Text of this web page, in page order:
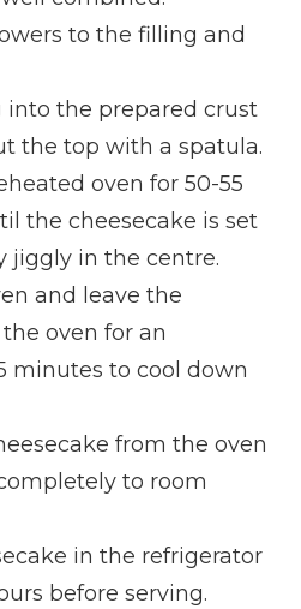
to the filling and
into the prepared crust
the top with a spatula.
oven for 50-55
the cheesecake is set
jiggly in the centre.
and leave the
oven for an
minutes to cool down
from the oven
to room
in the refrigerator
before serving.